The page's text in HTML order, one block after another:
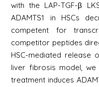
with the LAP-TGF-β
ADAMTS1 in HSCs
competent for
competitor peptides
HSC-mediated release
liver fibrosis model,
treatment induces